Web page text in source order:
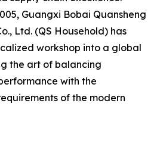
Guangxi Bobai Quansheng
Ltd. (QS Household) has
workshop into a global
the art of balancing
with the
of the modern